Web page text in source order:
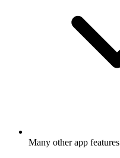
Many other app features